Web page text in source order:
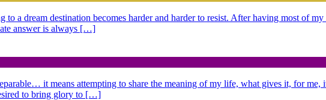
a dream destination becomes harder and harder to resist. After having most of
answer is always […]
it means attempting to share the meaning of my life, what gives it, for me,
to bring glory to […]